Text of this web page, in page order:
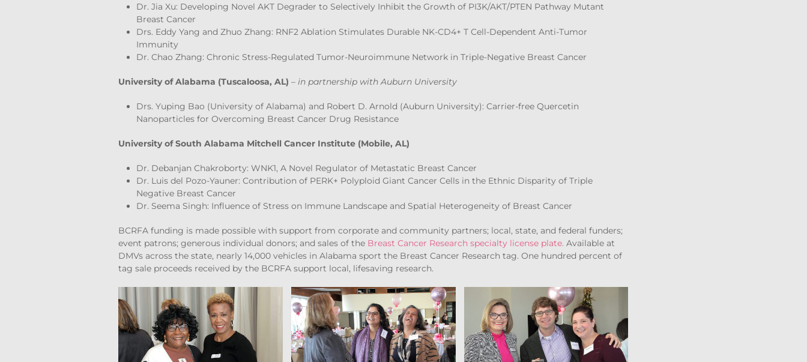
Dr. Jia Xu: Developing Novel AKT Degrader to Selectively Inhibit the Growth of PI3K/AKT/PTEN Pathway Mutant
Breast Cancer
Drs. Eddy Yang and Zhuo Zhang: RNF2 Ablation Stimulates Durable NK-CD4+ T Cell-Dependent Anti-Tumor
Immunity
Dr. Chao Zhang: Chronic Stress-Regulated Tumor-Neuroimmune Network in Triple-Negative Breast Cancer
University of Alabama (Tuscaloosa, AL) –in partnership with Auburn University
Drs. Yuping Bao (University of Alabama) and Robert D. Arnold (Auburn University): Carrier-free Quercetin
Nanoparticles for Overcoming Breast Cancer Drug Resistance
University of South Alabama Mitchell Cancer Institute (Mobile, AL)
Dr. Debanjan Chakroborty: WNK1, A Novel Regulator of Metastatic Breast Cancer
Dr. Luis del Pozo-Yauner: Contribution of PERK+ Polyploid Giant Cancer Cells in the Ethnic Disparity of Triple
Negative Breast Cancer
Dr. Seema Singh: Influence of Stress on Immune Landscape and Spatial Heterogeneity of Breast Cancer
BCRFA funding is made possible with support from corporate and community partners; local, state, and federal funders;
event patrons; generous individual donors; and sales of the Breast Cancer Research specialty license plate. Available at
DMVs across the state, nearly 14,000 vehicles in Alabama sport the Breast Cancer Research tag. One hundred percent of
tag sale proceeds received by the BCRFA support local, lifesaving research.